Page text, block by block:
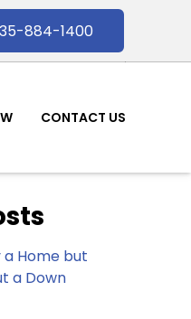
884-1400
CONTACT US
a Home but
a Down